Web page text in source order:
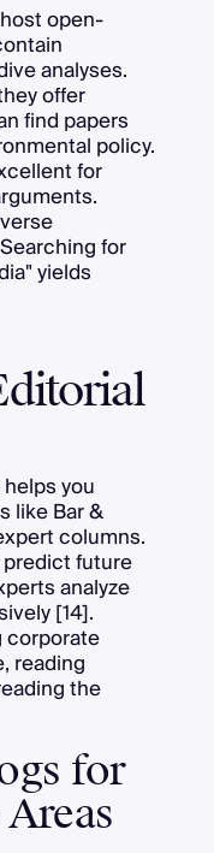
open-
analyses.
offer
find papers
policy.
for
for
yields
you
like Bar &
columns.
future
analyze
[14].
corporate
reading
the
for